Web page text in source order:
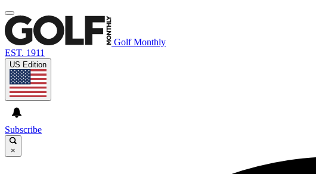
Golf Monthly
EST. 1911
US Edition
Subscribe
×